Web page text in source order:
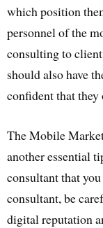
which position
personnel of the
consulting to
should also have
confident that
The Mobile
another essential
consultant that
consultant, be
digital reputation